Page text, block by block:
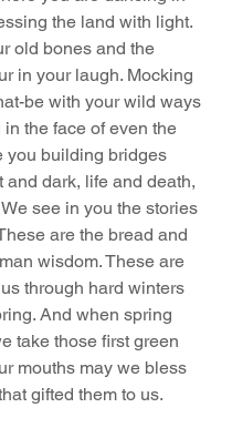
the land with light.
old bones and the
in your laugh. Mocking
be with your wild ways
the face of even the
you building bridges
and dark, life and death,
see in you the stories
are the bread and
wisdom. These are
through hard winters
And when spring
take those first green
mouths may we bless
gifted them to us.